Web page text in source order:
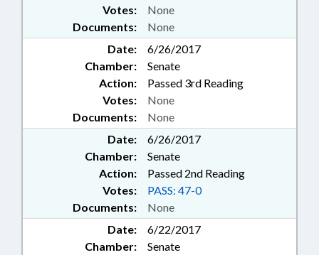
Documents: None
Votes: None
Date:
6/26/2017
Chamber:
Senate
Action:
Passed 3rd Reading
Documents: None
Votes: None
Date:
6/26/2017
Chamber:
Senate
Action:
Passed 2nd Reading
Documents: None
Votes: PASS: 47-0
Date:
6/22/2017
Chamber:
Senate